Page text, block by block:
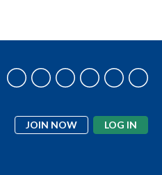
JOIN NOW LOG IN